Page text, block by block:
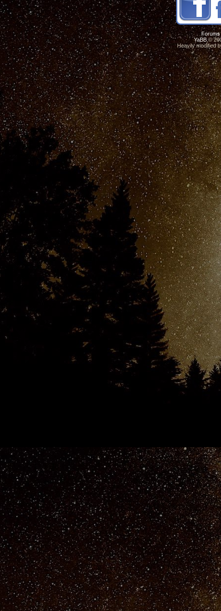
Forums
YaBB©
Heavily modified